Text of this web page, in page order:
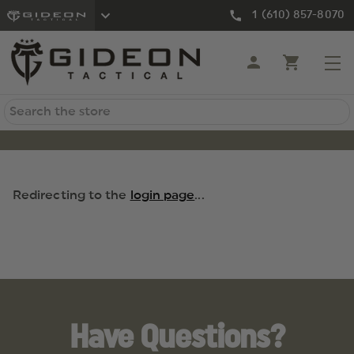
1 (610) 857-8070
Search
Redirecting to the login page...
Have Questions?